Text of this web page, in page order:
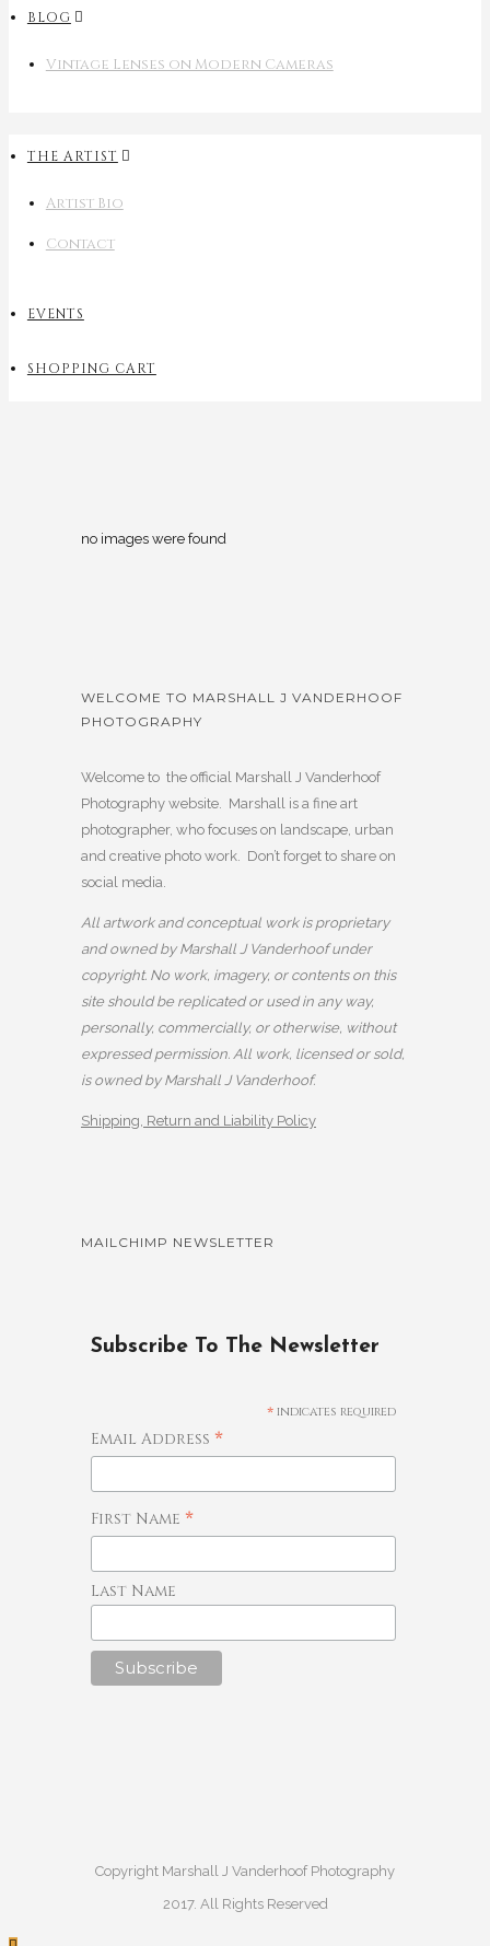
BLOG
Vintage Lenses on Modern Cameras
THE ARTIST
Artist Bio
Contact
EVENTS
SHOPPING CART
no images were found
WELCOME TO MARSHALL J VANDERHOOF
PHOTOGRAPHY
Welcome to the official Marshall J Vanderhoof
Photography website. Marshall is a fine art
photographer, who focuses on landscape, urban
and creative photo work. Don’t forget to share on
social media.
All artwork and conceptual work is proprietary
and owned by Marshall J Vanderhoof under
copyright. No work, imagery, or contents on this
site should be replicated or used in any way,
personally, commercially, or otherwise, without
expressed permission. All work, licensed or sold,
is owned by Marshall J Vanderhoof.
Shipping, Return and Liability Policy
MAILCHIMP NEWSLETTER
Subscribe To The Newsletter
* indicates required
Email Address *
First Name *
Last Name
Copyright Marshall J Vanderhoof Photography
2017. All Rights Reserved